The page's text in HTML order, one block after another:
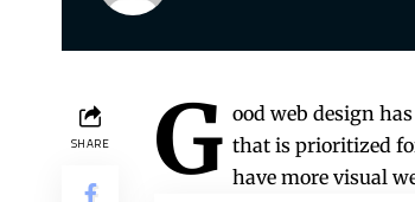
SHARE G ood web design
that is prioritized
have more visual